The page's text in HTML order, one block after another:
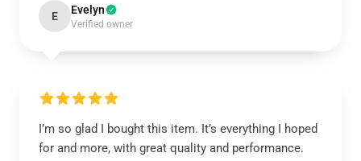
E Evelyn
Verified owner
I’m so glad I bought this item. It’s everything I hoped
for and more, with great quality and performance.